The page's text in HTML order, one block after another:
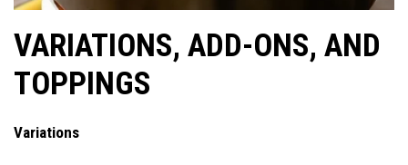
VARIATIONS, ADD-ONS, AND
TOPPINGS
Variations